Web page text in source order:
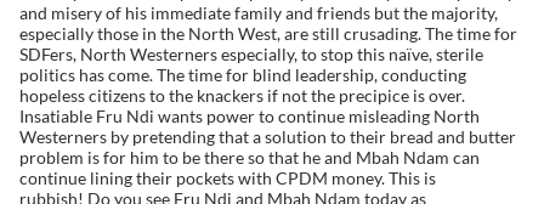
and misery of his immediate family and friends but the majority,
especially those in the North West, are still crusading. The time for
SDFers, North Westerners especially, to stop this naïve, sterile
politics has come. The time for blind leadership, conducting
hopeless citizens to the knackers if not the precipice is over.
Insatiable Fru Ndi wants power to continue misleading North
Westerners by pretending that a solution to their bread and butter
problem is for him to be there so that he and Mbah Ndam can
continue lining their pockets with CPDM money. This is
rubbish! Do you see Fru Ndi and Mbah Ndam today as